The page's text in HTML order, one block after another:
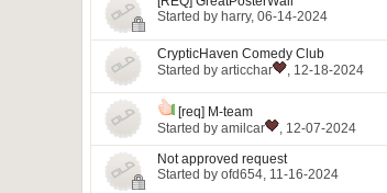
Started by harry, 06-14-2024
CrypticHaven Comedy Club
Started by articchar , 12-18-2024
[req] M-team
Started by amilcar , 12-07-2024
Not approved request
Started by ofd654, 11-16-2024